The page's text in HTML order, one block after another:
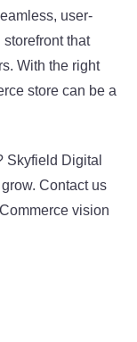
user-
that
With the right
store can be a
Skyfield Digital
Contact us
vision